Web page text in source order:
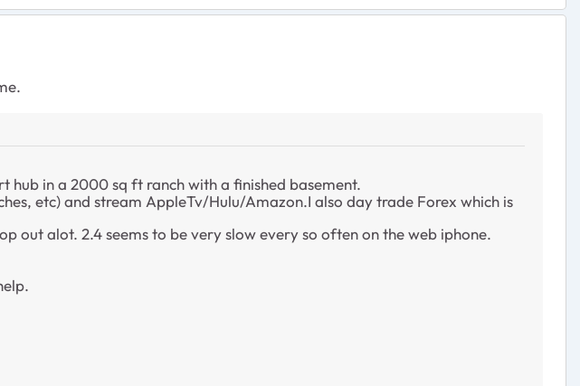
hub in a 2000 sq ft ranch with a finished basement.
etc) and stream AppleTv/Hulu/Amazon.I also day trade Forex which is
out alot. 2.4 seems to be very slow every so often on the web iphone.